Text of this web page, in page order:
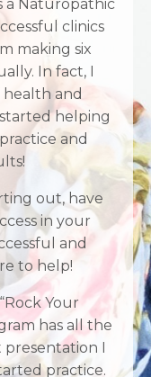
a Naturopathic
clinics
making six
In fact, I
health and
helping
and
out, have
in your
and
to help!
Your
has all the
I
practice.